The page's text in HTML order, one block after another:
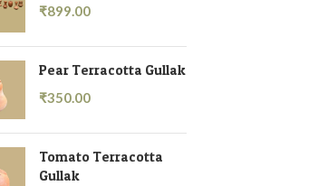
₹899.00
Pear Terracotta Gullak
₹350.00
Tomato Terracotta
Gullak